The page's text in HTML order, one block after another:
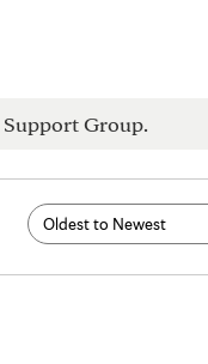
Support Group.